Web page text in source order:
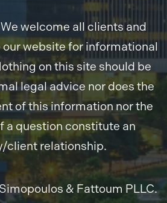
We welcome all clients and
website for informational
on this site should be
legal advice nor does the
of this information nor the
a question constitute an
client relationship.
& Fattoum PLLC.